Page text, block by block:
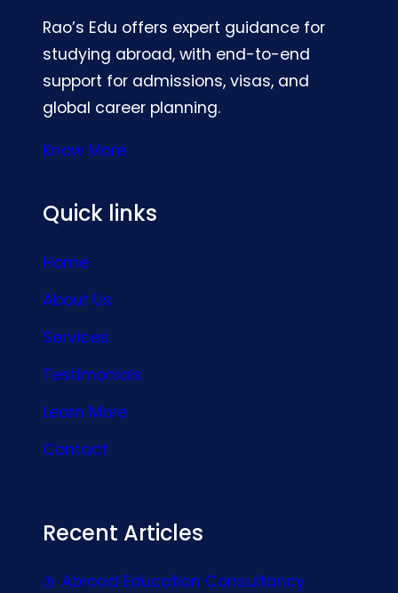
Rao’s Edu offers expert guidance for
studying abroad, with end-to-end
support for admissions, visas, and
global career planning.
Know More
Quick links
Home
About Us
Services
Testimonials
Learn More
Contact
Recent Articles
Abroad Education Consultancy